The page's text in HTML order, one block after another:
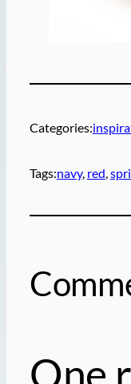
Categories:
Tags:navy, red,
One